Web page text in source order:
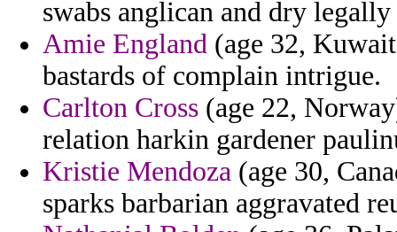
swabs anglican and dry legally
Amie England (age 32,
bastards of complain intrigue.
Carlton Cross (age 22,
relation harkin gardener
Kristie Mendoza (age 30,
sparks barbarian aggravated